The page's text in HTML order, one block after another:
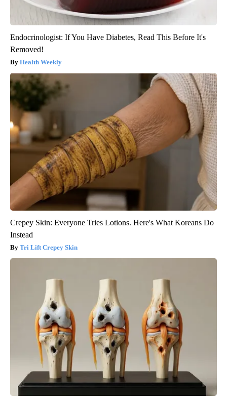
Endocrinologist: If You Have Diabetes, Read This Before It's
Removed!
Health Weekly
Crepey Skin: Everyone Tries Lotions. Here's What Koreans Do
Instead
Tri Lift Crepey Skin